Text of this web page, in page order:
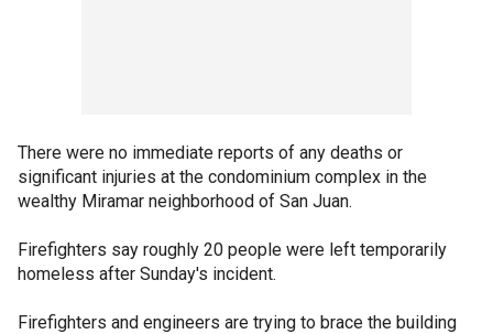
There were no immediate reports of any deaths or
significant injuries at the condominium complex in the
wealthy Miramar neighborhood of San Juan.
Firefighters say roughly 20 people were left temporarily
homeless after Sunday's incident.
Firefighters and engineers are trying to brace the building